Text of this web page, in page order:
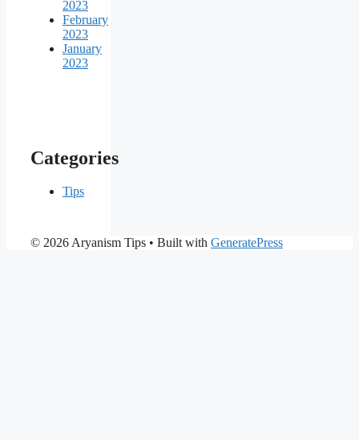
2023
February
2023
January
2023
Categories
Tips
© 2026 Aryanism Tips • Built with GeneratePress